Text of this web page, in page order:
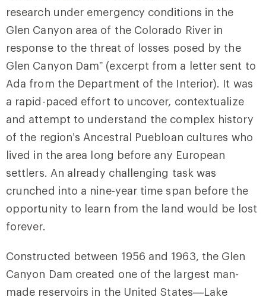
research under emergency conditions in the
Glen Canyon area of the Colorado River in
response to the threat of losses posed by the
Glen Canyon Dam” (excerpt from a letter sent to
Ada from the Department of the Interior). It was
a rapid-paced effort to uncover, contextualize
and attempt to understand the complex history
of the region’s Ancestral Puebloan cultures who
lived in the area long before any European
settlers. An already challenging task was
crunched into a nine-year time span before the
opportunity to learn from the land would be lost
forever.
Constructed between 1956 and 1963, the Glen
Canyon Dam created one of the largest man-
made reservoirs in the United States—Lake